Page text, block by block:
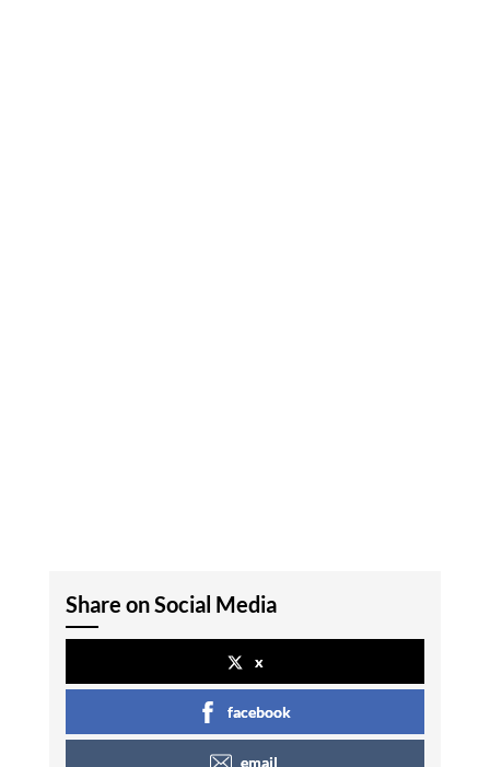
Share on Social Media
x
facebook
email